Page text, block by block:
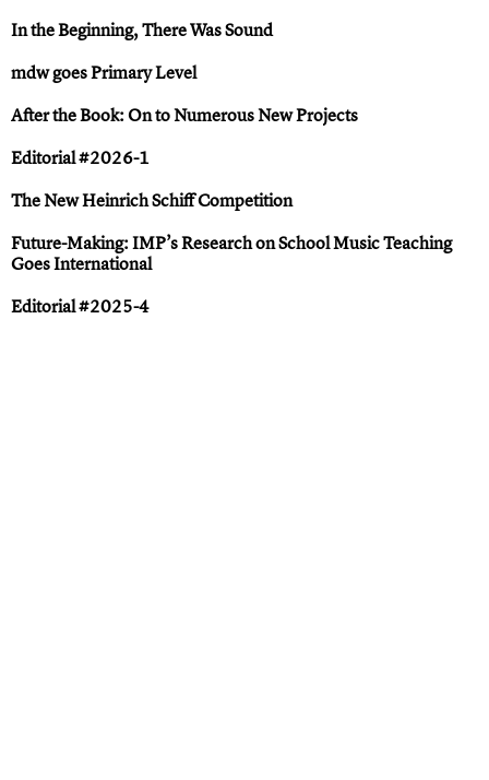
In the Beginning, There Was Sound
mdw goes Primary Level
After the Book: On to Numerous New Projects
Editorial #2026-1
The New Heinrich Schiff Competition
Future-Making: IMP’s Research on School Music Teaching
Goes International
Editorial #2025-4